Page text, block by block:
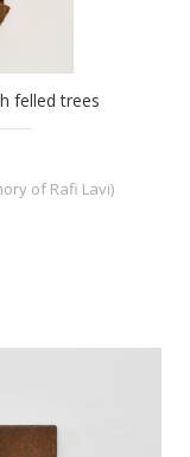
felled trees
of Rafi Lavi)